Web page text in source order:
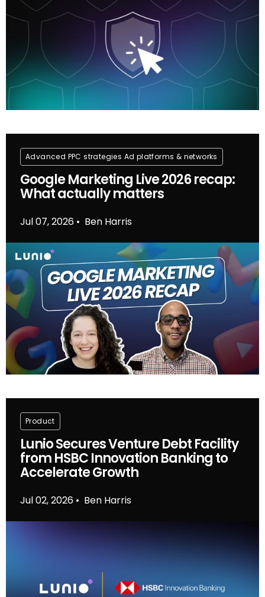
Jul 07, 2026 • Ben Harris
Google Marketing Live 2026 recap:
What actually matters
Advanced PPC strategies Ad platforms & networks
Jul 02, 2026 • Ben Harris
Lunio Secures Venture Debt Facility
from HSBC Innovation Banking to
Accelerate Growth
Product